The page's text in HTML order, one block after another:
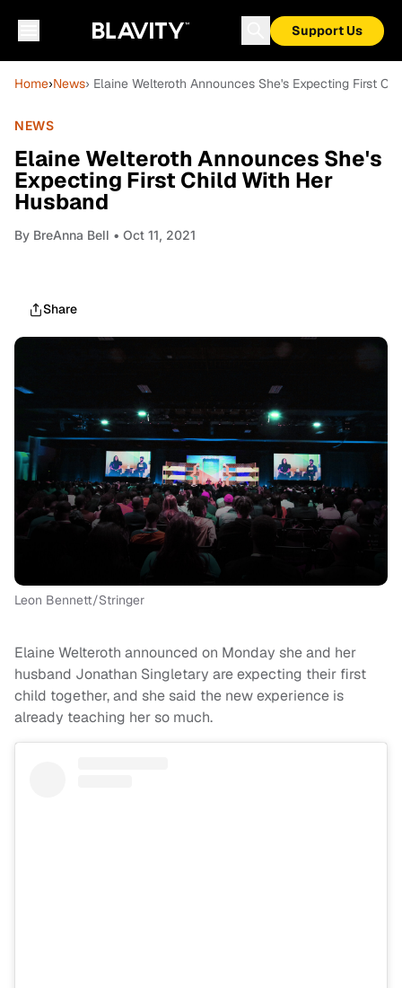
Support Us
Home›News› Elaine Welteroth Announces She's Expecting First
NEWS
Elaine Welteroth Announces She's
Expecting First Child With Her
Husband
By BreAnna Bell • Oct 11, 2021
Share
Leon Bennett/Stringer
Elaine Welteroth announced on Monday she and her
husband Jonathan Singletary are expecting their first
child together, and she said the new experience is
already teaching her so much.